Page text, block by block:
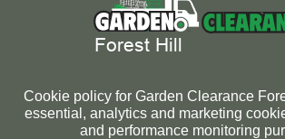
Cookie policy for Garden Clearance
essential, analytics and marketing
and performance monitoring